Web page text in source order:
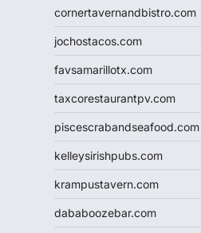
cornertavernandbistro.com
jochostacos.com
favsamarillotx.com
taxcorestaurantpv.com
piscescrabandseafood.com
kelleysirishpubs.com
krampustavern.com
dababoozebar.com